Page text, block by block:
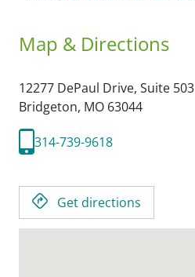
Map & Directions
12277 DePaul Drive, Suite 503
Bridgeton, MO 63044
314-739-9618
Get directions